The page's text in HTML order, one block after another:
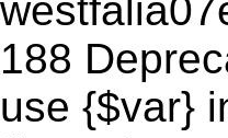
188
use {$var}